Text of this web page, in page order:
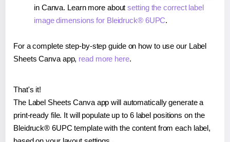
in Canva. Learn more aboutsetting the correct label
image dimensions for Bleidruck® 6UPC.
For a complete step-by-step guide on how to use our Label
Sheets Canva app, read more here.
That's it!
The Label Sheets Canva app will automatically generate a
print-ready file. It will populate up to 6 label positions on the
Bleidruck® 6UPC template with the content from each label,